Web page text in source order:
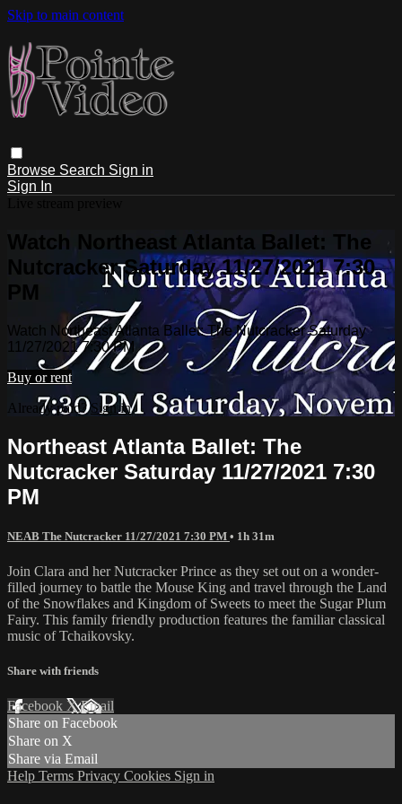
Skip to main content
Browse Search Sign in
Sign In
Watch Northeast Atlanta Ballet: The
Nutcracker Saturday 11/27/2021 7:30
PM
Watch Northeast Atlanta Ballet: The Nutcracker Saturday
11/27/2021 7:30 PM
Buy or rent
Already paid?Sign in
Northeast Atlanta Ballet: The
Nutcracker Saturday 11/27/2021 7:30
PM
NEAB The Nutcracker 11/27/2021 7:30 PM • 1h 31m
Join Clara and her Nutcracker Prince as they set out on a wonder-
filled journey to battle the Mouse King and travel through the Land
of the Snowflakes and Kingdom of Sweets to meet the Sugar Plum
Fairy. This family friendly production features the familiar classical
music of Tchaikovsky.
Share with friends
Facebook XEmail
Share on Facebook
Share on X
Share via Email
Help Terms Privacy Cookies Sign in